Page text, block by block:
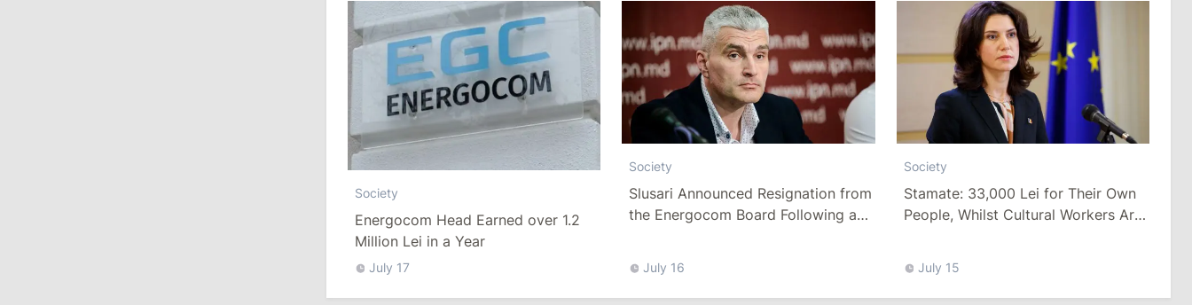
Society
Energocom Head Earned over 1.2
Million Lei in a Year
July 17
Society
Slusari Announced Resignation from
the Energocom Board Following a
July 16
Society
Stamate: 33,000 Lei for Their Own
People, Whilst Cultural Workers Are
July 15